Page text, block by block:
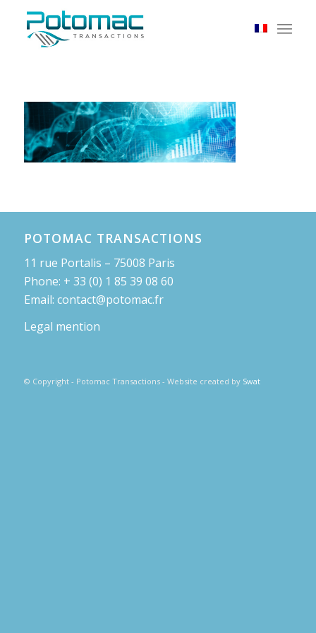
POTOMAC TRANSACTIONS
11 rue Portalis – 75008 Paris
Phone: + 33 (0) 1 85 39 08 60
Email: contact@potomac.fr
Legal mention
© Copyright - Potomac Transactions - Website created by Swat